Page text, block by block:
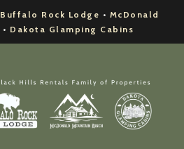
Buffalo Rock Lodge • McDonald
• Dakota Glamping Cabins